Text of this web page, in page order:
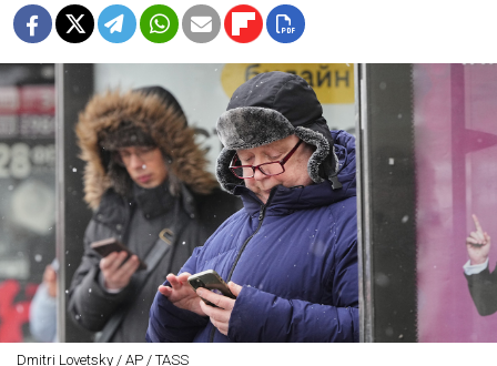
Dmitri Lovetsky / AP / TASS